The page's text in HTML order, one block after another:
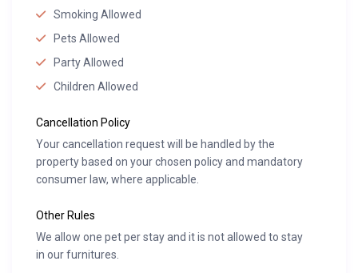
Smoking Allowed
Pets Allowed
Party Allowed
Children Allowed
Cancellation Policy
Your cancellation request will be handled by the
property based on your chosen policy and mandatory
consumer law, where applicable.
Other Rules
We allow one pet per stay and it is not allowed to stay
in our furnitures.